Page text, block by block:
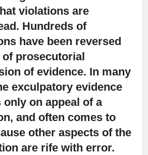
violations are
Hundreds of
have been reversed
of prosecutorial
of evidence. In many
exculpatory evidence
only on appeal of a
and often comes to
other aspects of the
are rife with error.